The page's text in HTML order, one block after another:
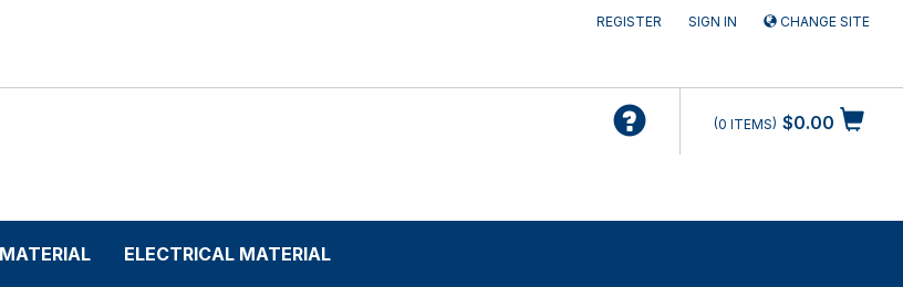
REGISTER SIGN IN CHANGE SITE
$0.00
0 ITEMS
ELECTRICAL MATERIAL